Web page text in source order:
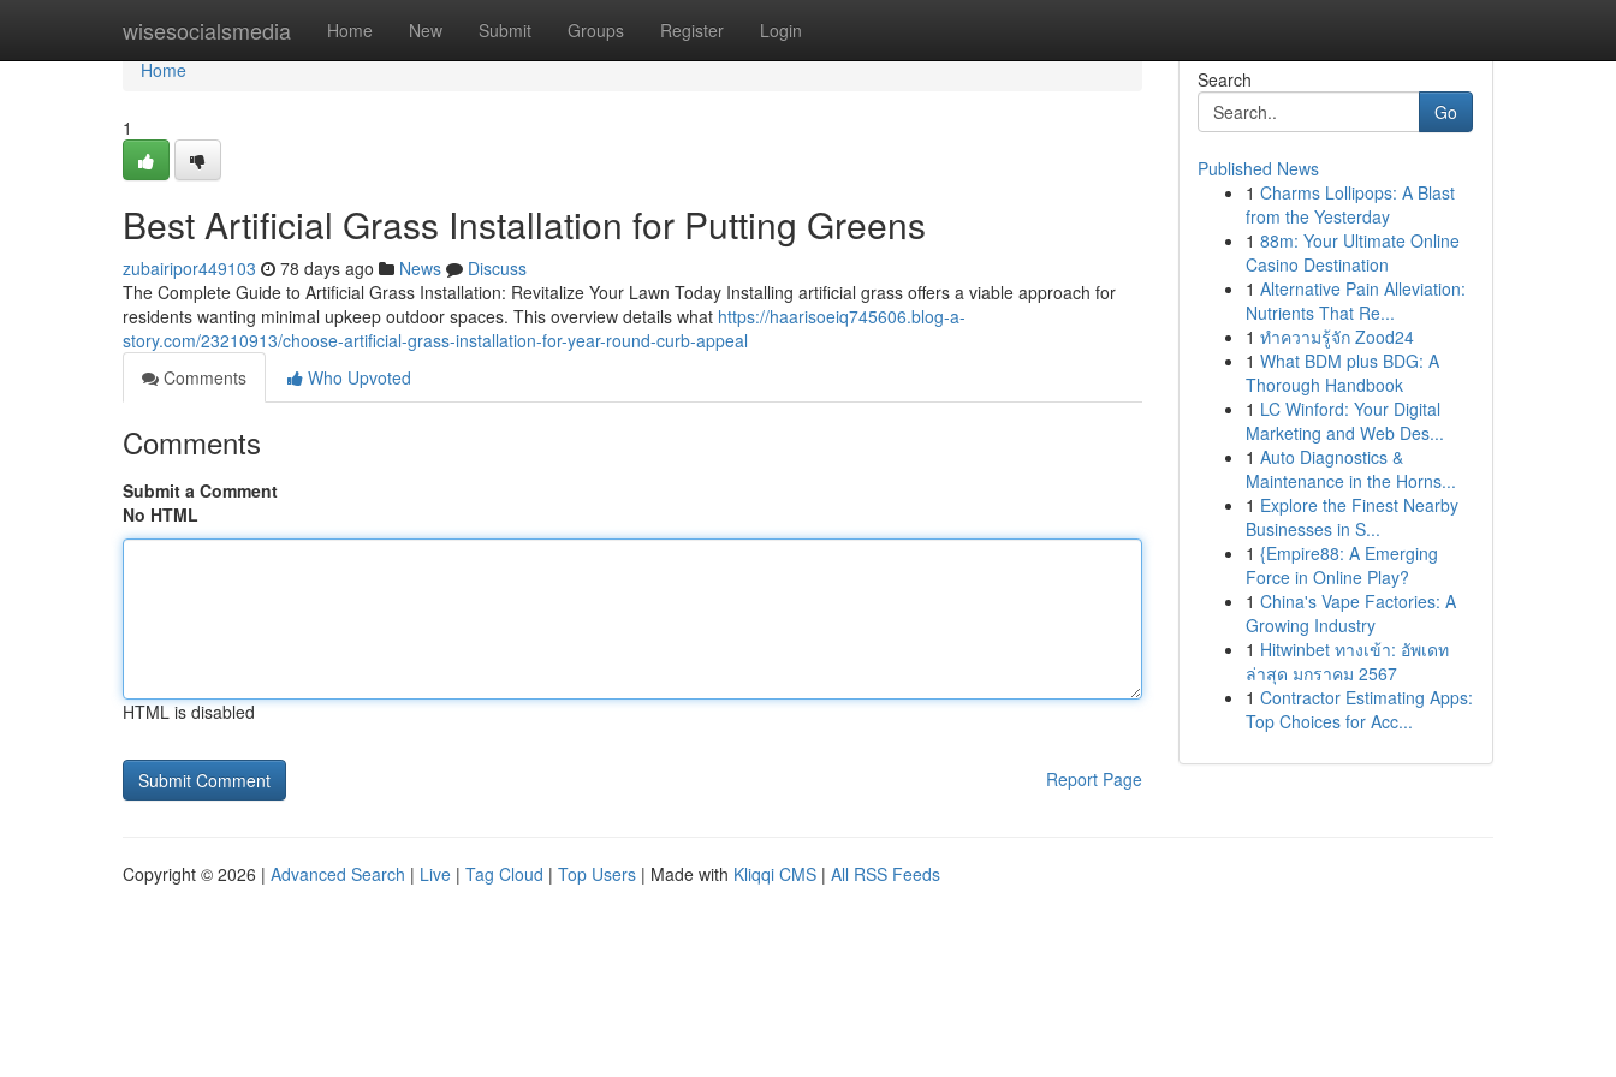
wisesocialsmedia Home New Submit Groups Register Login
Home
Home
1
Best Artificial Grass Installation for Putting Greens
zubairipor449103 78 days ago News
Discuss
The Complete Guide to Artificial Grass Installation: Revitalize Your Lawn Today Installing artificial grass offers a viable approach for
residents wanting minimal upkeep outdoor spaces. This overview details what https://haarisoeiq745606.blog-a-
story.com/23210913/choose-artificial-grass-installation-for-year-round-curb-appeal
Comments
Who Upvoted
Comments
Submit a Comment
No HTML
HTML is disabled
Report Page
Search
Go
Published News
1 Charms Lollipops: A Blast
from the Yesterday
1 88m: Your Ultimate Online
Casino Destination
1 Alternative Pain Alleviation:
Nutrients That Re...
1 ทำความรู้จัก Zood24
1 What BDM plus BDG: A
Thorough Handbook
1 LC Winford: Your Digital
Marketing and Web Des...
1 Auto Diagnostics &
Maintenance in the Horns...
1 Explore the Finest Nearby
Businesses in S...
1 {Empire88: A Emerging
Force in Online Play?
1 China's Vape Factories: A
Growing Industry
1 Hitwinbet ทางเข้า: อัพเดท
ล่าสุด มกราคม 2567
1 Contractor Estimating Apps:
Top Choices for Acc...
Copyright © 2026 | Advanced Search | Live | Tag Cloud | Top Users | Made with Kliqqi CMS | All RSS Feeds